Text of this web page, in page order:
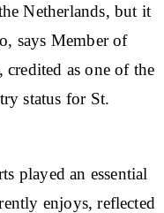
Netherlands, but it
says Member of
as one of the
status for St.
played an essential
enjoys, reflected